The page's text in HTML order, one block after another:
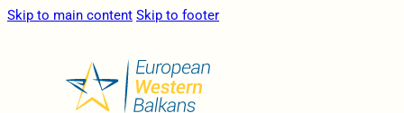
Skip to main content Skip to footer